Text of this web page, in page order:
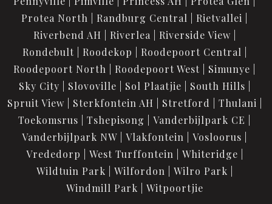
Protea North
Randburg Central
Rietvallei
Riverbend AH
Riverlea
Riverside View
Rondebult
Roodekop
Roodepoort Central
Roodepoort North
Roodepoort West
Simunye
Sky City
Slovoville Sol Plaatjie
South Hills
Spruit View
Sterkfontein AH Stretford
Thulani
Toekomsrus
Tshepisong
Vanderbijlpark CE
Vanderbijlpark NW
Vlakfontein
Vosloorus
Vrededorp
West Turffontein
Whiteridge
Wildtuin Park
Wilfordon
Wilro Park
Windmill Park
Witpoortjie